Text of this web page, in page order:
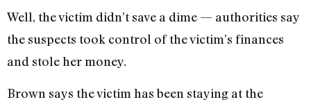
Well, the victim didn’t save a dime — authorities say
the suspects took control of the victim’s finances
and stole her money.
Brown says the victim has been staying at the